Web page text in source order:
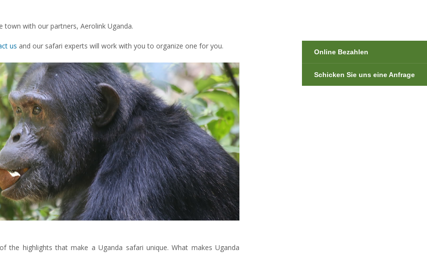
town with our partners, Aerolink Uganda.
us and our safari experts will work with you to organize one for you.
the highlights that make a Uganda safari unique. What makes Uganda
Online Bezahlen
Schicken Sie uns eine Anfrage